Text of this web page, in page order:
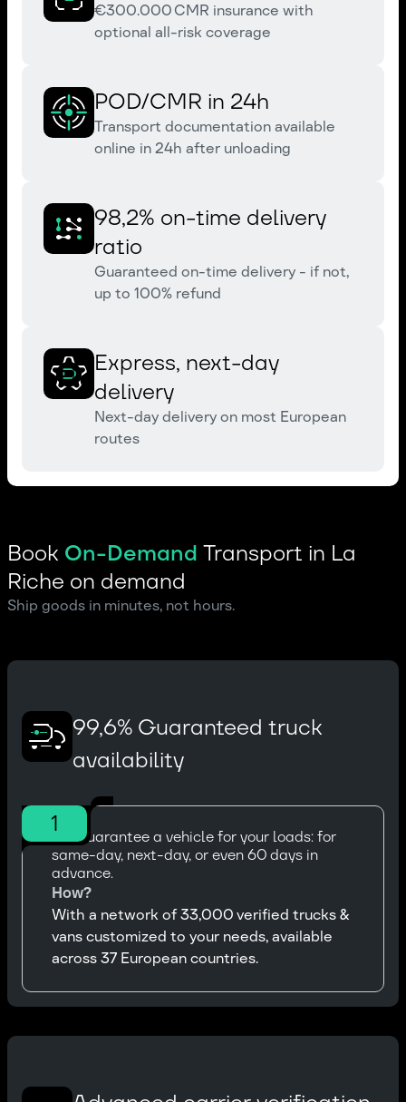
€300.000 CMR insurance with
optional all-risk coverage
POD/CMR in 24h
Transport documentation available
online in 24h after unloading
98,2% on-time delivery
ratio
Guaranteed on-time delivery - if not,
up to 100% refund
Express, next-day
delivery
Next-day delivery on most European
routes
99,6% Guaranteed truck
availability
1We guarantee a vehicle for your loads: for
same-day, next-day, or even 60 days in
advance.
How?
With a network of 33,000 verified trucks &
vans customized to your needs, available
across 37 European countries.
Book On-Demand Transport in La
Riche on demand
Ship goods in minutes, not hours.